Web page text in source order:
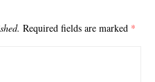
Required fields are marked *